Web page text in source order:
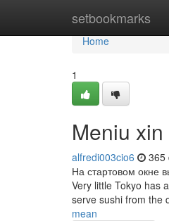
setbookmarks
Home
Home
1
Meniu
alfredi003cio6 365
На стартовом окне
Very little Tokyo has
serve sushi from the
mean